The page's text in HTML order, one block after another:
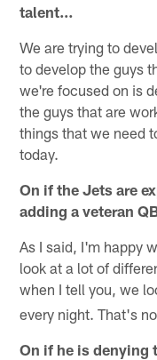
talent…
We are trying to
to develop the guys
we're focused on is
the guys that are
things that we need
today.
On if the Jets are
adding a veteran
As I said, I'm happy
look at a lot of
when I tell you, we
every night. That's
On if he is denying